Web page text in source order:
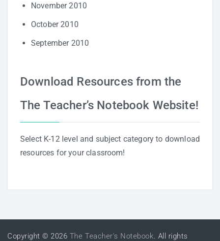
November 2010
October 2010
September 2010
Download Resources from the
The Teacher’s Notebook Website!
Select K-12 level and subject category to download
resources for your classroom!
Copyright © 2026 The Teacher's Notebook. All rights